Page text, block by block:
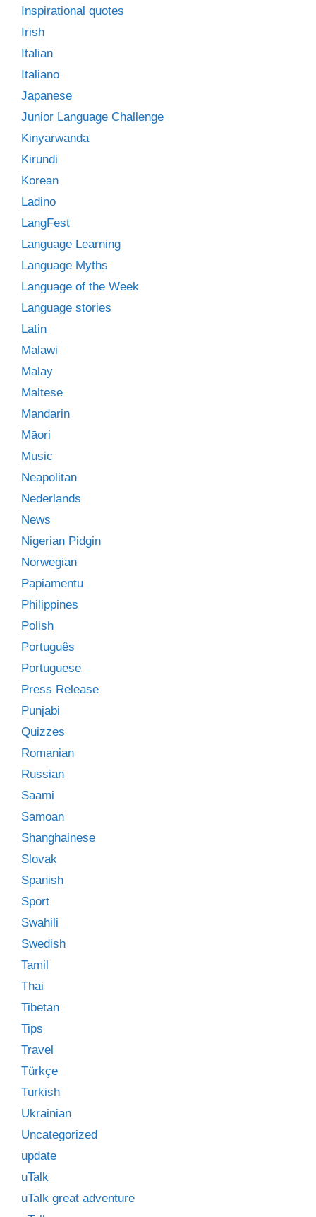
Inspirational quotes
Irish
Italian
Italiano
Japanese
Junior Language Challenge
Kinyarwanda
Kirundi
Korean
Ladino
LangFest
Language Learning
Language Myths
Language of the Week
Language stories
Latin
Malawi
Malay
Maltese
Mandarin
Māori
Music
Neapolitan
Nederlands
News
Nigerian Pidgin
Norwegian
Papiamentu
Philippines
Polish
Português
Portuguese
Press Release
Punjabi
Quizzes
Romanian
Russian
Saami
Samoan
Shanghainese
Slovak
Spanish
Sport
Swahili
Swedish
Tamil
Thai
Tibetan
Tips
Travel
Türkçe
Turkish
Ukrainian
Uncategorized
update
uTalk
uTalk great adventure